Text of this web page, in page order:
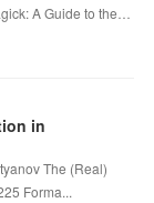
A Guide to the…
in
The (Real)
Forma...